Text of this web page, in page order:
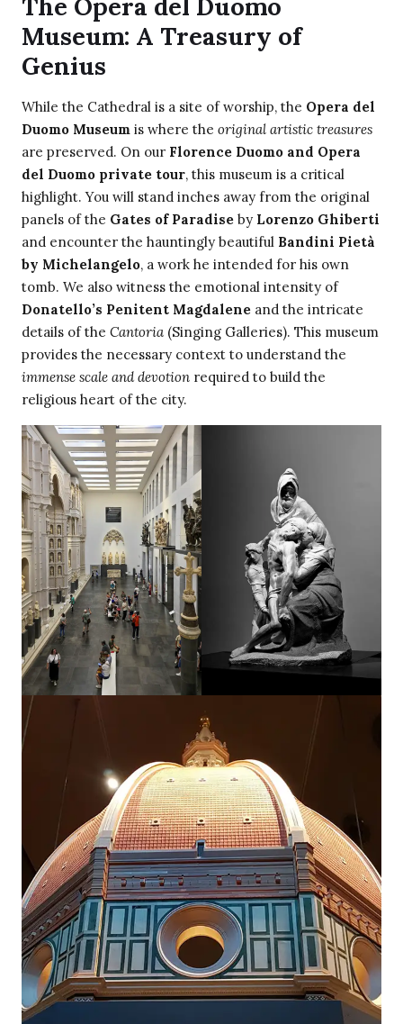
Museum: A Treasury of
Genius
While the Cathedral is a site of worship, the Opera del
Duomo Museum is where the original artistic treasures
are preserved. On our Florence Duomo and Opera
del Duomo private tour, this museum is a critical
highlight. You will stand inches away from the original
panels of the Gates of Paradise by Lorenzo Ghiberti
and encounter the hauntingly beautiful Bandini Pietà
by Michelangelo, a work he intended for his own
tomb. We also witness the emotional intensity of
Donatello’s Penitent Magdalene and the intricate
details of the Cantoria (Singing Galleries). This museum
provides the necessary context to understand the
immense scale and devotion required to build the
religious heart of the city.